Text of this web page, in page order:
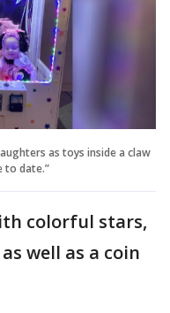
as toys inside a claw
to date.”
colorful stars,
well as a coin